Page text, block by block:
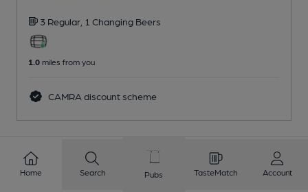
3 Regular, 1 Changing Beers
1.0 miles from you
CAMRA discount scheme
160
Home Search Pubs TasteMatch Account